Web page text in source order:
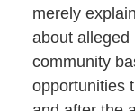
merely
about alleged
community
opportunities